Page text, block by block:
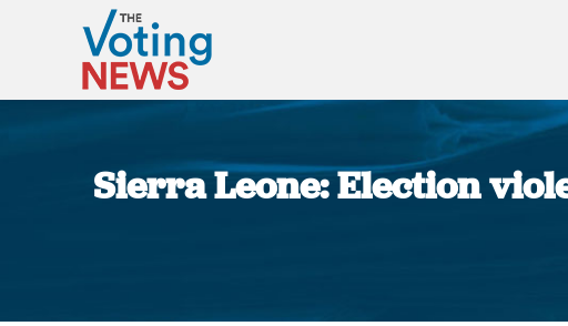
Sierra Leone: Election